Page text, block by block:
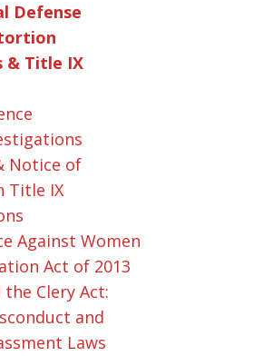
Defense
& Title IX
Notice of
Title IX
Against Women
Act of 2013
Clery Act:
and
Laws